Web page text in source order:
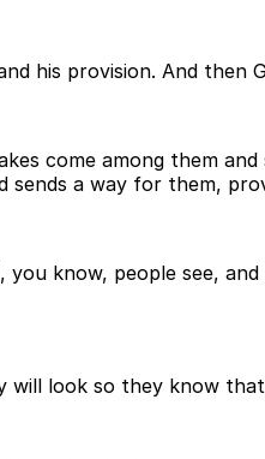
his provision. And
come among them
sends a way for them,
know, people see,
will look so they know